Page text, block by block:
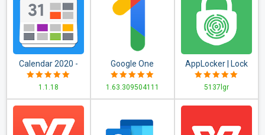
Calendar 2020 -
Diary, Holidays and
Reminders
1.1.18
Google One
1.63.309504111
AppLocker | Lock
Apps - Fingerprint,
PIN, Pattern
5137lgr